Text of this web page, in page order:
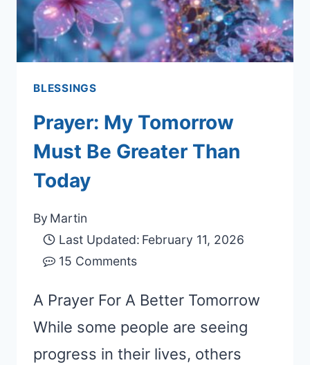
BLESSINGS
Prayer: My Tomorrow
Must Be Greater Than
Today
By Martin
Last Updated: February 11, 2026
15 Comments
A Prayer For A Better Tomorrow
While some people are seeing
progress in their lives, others